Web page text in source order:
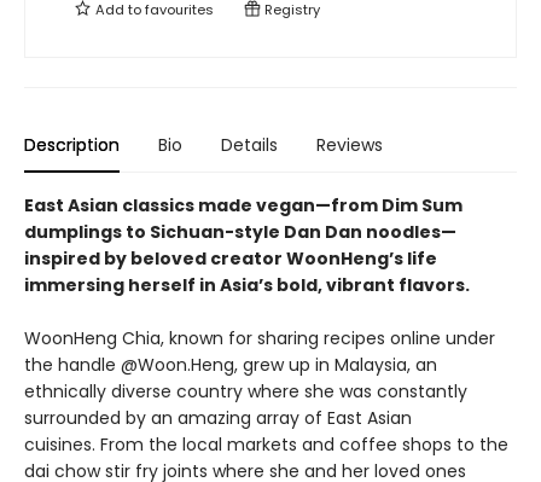
Add tofavourites Registry
Description Bio Details Reviews
East Asian classics made vegan—from Dim Sum
dumplings to Sichuan-style Dan Dan noodles—
inspired by beloved creator WoonHeng’s life
immersing herself in Asia’s bold, vibrant flavors.
WoonHeng Chia, known for sharing recipes online under
the handle @Woon.Heng, grew up in Malaysia, an
ethnically diverse country where she was constantly
surrounded by an amazing array of East Asian
cuisines. From the local markets and coffee shops to the
dai chow stir fry joints where she and her loved ones